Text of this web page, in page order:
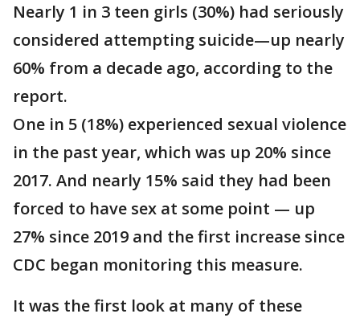
Nearly 1 in 3 teen girls (30%) had seriously
considered attempting suicide—up nearly
60% from a decade ago, according to the
report.
One in 5 (18%) experienced sexual violence
in the past year, which was up 20% since
2017. And nearly 15% said they had been
forced to have sex at some point — up
27% since 2019 and the first increase since
CDC began monitoring this measure.
It was the first look at many of these